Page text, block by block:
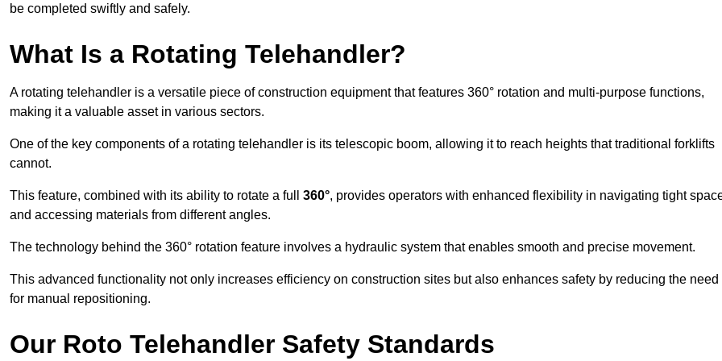
be completed swiftly and safely.
What Is a Rotating Telehandler?
A rotating telehandler is a versatile piece of construction equipment that features 360° rotation and multi-purpose functions,
making it a valuable asset in various sectors.
One of the key components of a rotating telehandler is its telescopic boom, allowing it to reach heights that traditional forklifts
cannot.
This feature, combined with its ability to rotate a full 360°, provides operators with enhanced flexibility in navigating tight
and accessing materials from different angles.
The technology behind the 360° rotation feature involves a hydraulic system that enables smooth and precise movement.
This advanced functionality not only increases efficiency on construction sites but also enhances safety by reducing the need
for manual repositioning.
Our Roto Telehandler Safety Standards